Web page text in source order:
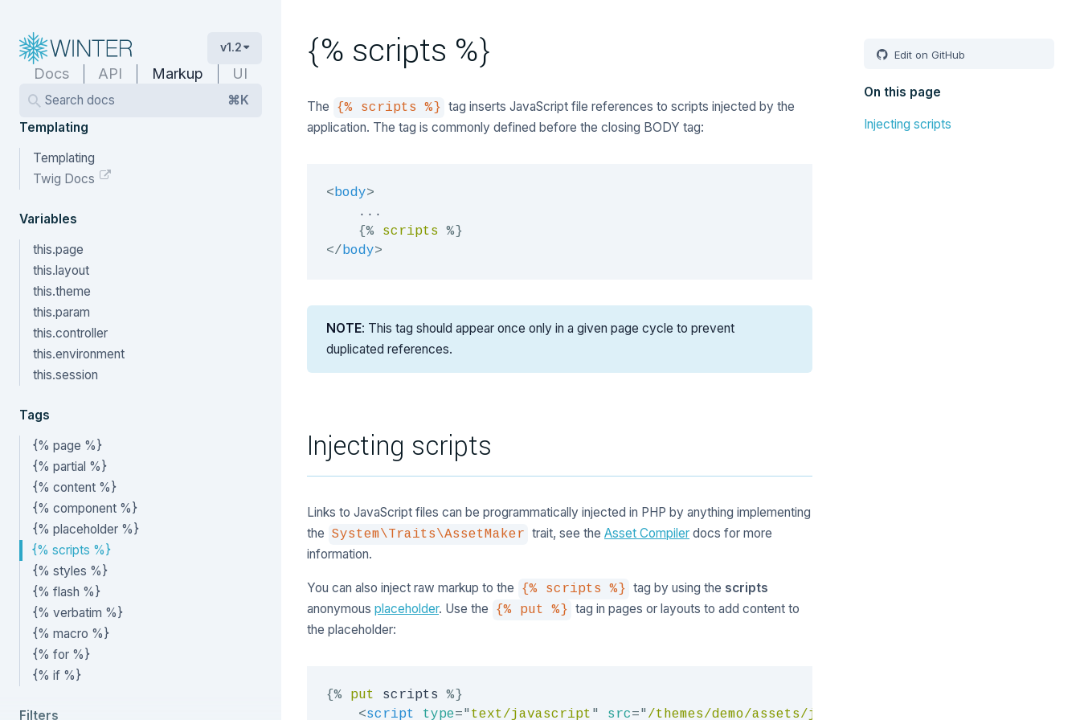
v1.2
Docs API Markup UI
Search docs
⌘K
Templating
Templating
Twig Docs
Variables
this.page
this.layout
this.theme
this.param
this.controller
this.environment
this.session
Tags
{% page %}
{% partial %}
{% content %}
{% component %}
{% placeholder %}
{% scripts %}
{% styles %}
{% flash %}
{% verbatim %}
{% macro %}
{% for %}
{% if %}
Filters
{% scripts %}
The {% scripts %} tag inserts JavaScript file references to scripts injected by the
application. The tag is commonly defined before the closing BODY tag:
<body>
    ...
{%
scripts
%}
</body>
NOTE: This tag should appear once only in a given page cycle to prevent
duplicated references.
Injecting scripts
Links to JavaScript files can be programmatically injected in PHP by anything implementing
the System\Traits\AssetMaker trait, see the Asset Compiler docs for more
information.
You can also inject raw markup to the {% scripts %} tag by using the scripts
anonymous placeholder. Use the {% put %} tag in pages or layouts to add content to
the placeholder:
{% put scripts %}
<script type=" text/javascript " src=" /themes/demo/assets/js/menu.js
Edit on GitHub
On this page
Injecting scripts